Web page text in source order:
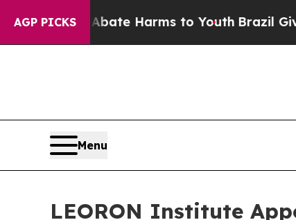
AGP PICKS
to Abate Harms to YouthBrazil Gives
Menu
LEORON Institute